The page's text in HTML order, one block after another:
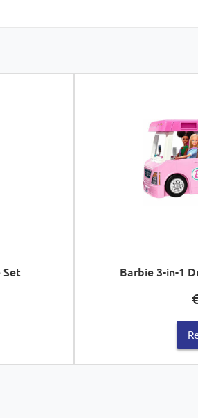
Set Barbie 3-in-1